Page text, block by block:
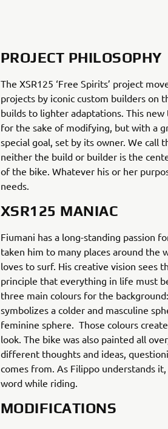
PROJECT PHILOSOPHY
The XSR125 ‘Free Spirits’ project
projects by iconic custom builders on
builds to lighter adaptations. This
for the sake of modifying, but with a
special goal, set by its owner. We call
neither the build or builder is the
of the bike. Whatever his or her
needs.
XSR125 MANIAC
Fiumani has a long-standing passion
taken him to many places around the
loves to surf. His creative vision sees
principle that everything in life must
three main colours for the
symbolizes a colder and masculine
feminine sphere. Those colours
look. The bike was also painted all
different thoughts and ideas,
comes from. As Filippo understands
word while riding.
MODIFICATIONS